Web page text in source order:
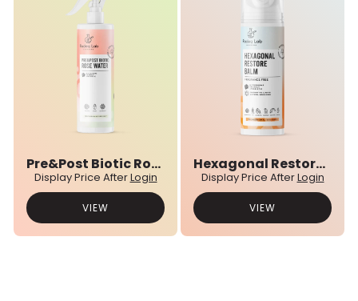
Pre&Post Biotic Rose Water
Display Price AfterLogin
VIEW
Hexagonal Restore Balm
Display Price AfterLogin
VIEW